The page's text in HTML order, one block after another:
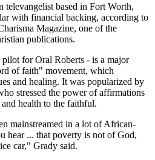
based in Fort Worth,
with financial backing, according to
Magazine, one of the
publications.
for Oral Roberts - is a major
of faith" movement, which
and healing. It was popularized by
stressed the power of affirmations
health to the faithful.
mainstreamed in a lot of African-
hear ... that poverty is not of God,
car," Grady said.